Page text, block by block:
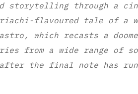
storytelling through a
flavoured tale of a
which recasts a
from a wide range of
the final note has